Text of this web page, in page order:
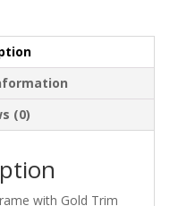
(0)
with Gold Trim